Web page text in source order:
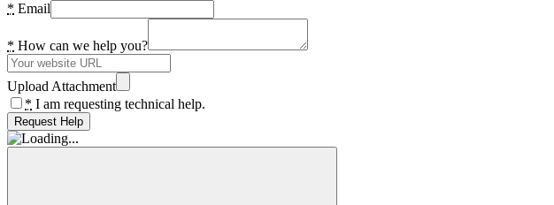
* Email
* How can we help you?
Upload Attachment
* I am requesting technical help.